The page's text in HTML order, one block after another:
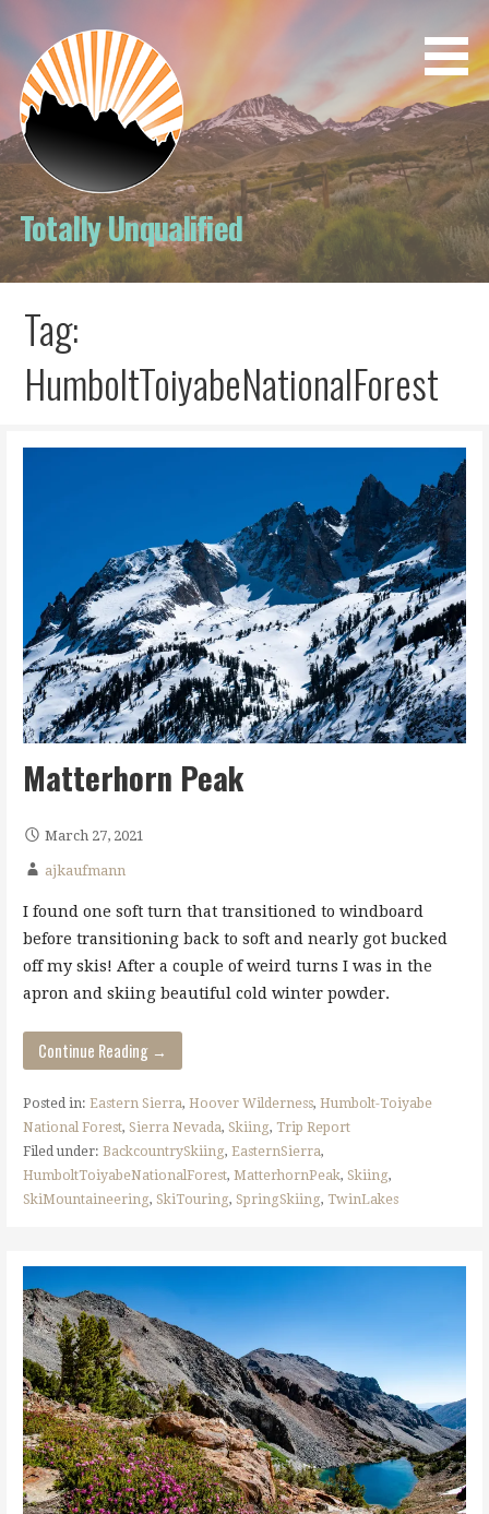
content
Totally Unqualified
Tag:
HumboltToiyabeNationalForest
Matterhorn Peak
March 27, 2021
ajkaufmann
I found one soft turn that transitioned to windboard
before transitioning back to soft and nearly got bucked
off my skis! After a couple of weird turns I was in the
apron and skiing beautiful cold winter powder.
Continue Reading →
Posted in: Eastern Sierra, Hoover Wilderness, Humbolt-Toiyabe
National Forest, Sierra Nevada, Skiing, Trip Report
Filed under: BackcountrySkiing, EasternSierra,
HumboltToiyabeNationalForest, MatterhornPeak, Skiing,
SkiMountaineering, SkiTouring, SpringSkiing, TwinLakes